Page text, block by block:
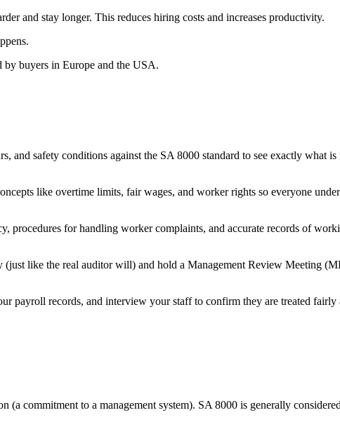
and stay longer. This reduces hiring costs and increases productivity.
buyers in Europe and the USA.
safety conditions against the SA 8000 standard to see exactly what is
like overtime limits, fair wages, and worker rights so everyone
for handling worker complaints, and accurate records of
like the real auditor will) and hold a Management Review Meeting
payroll records, and interview your staff to confirm they are treated fairly
(a commitment to a management system). SA 8000 is generally